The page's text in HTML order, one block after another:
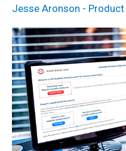
Jesse Aronson -